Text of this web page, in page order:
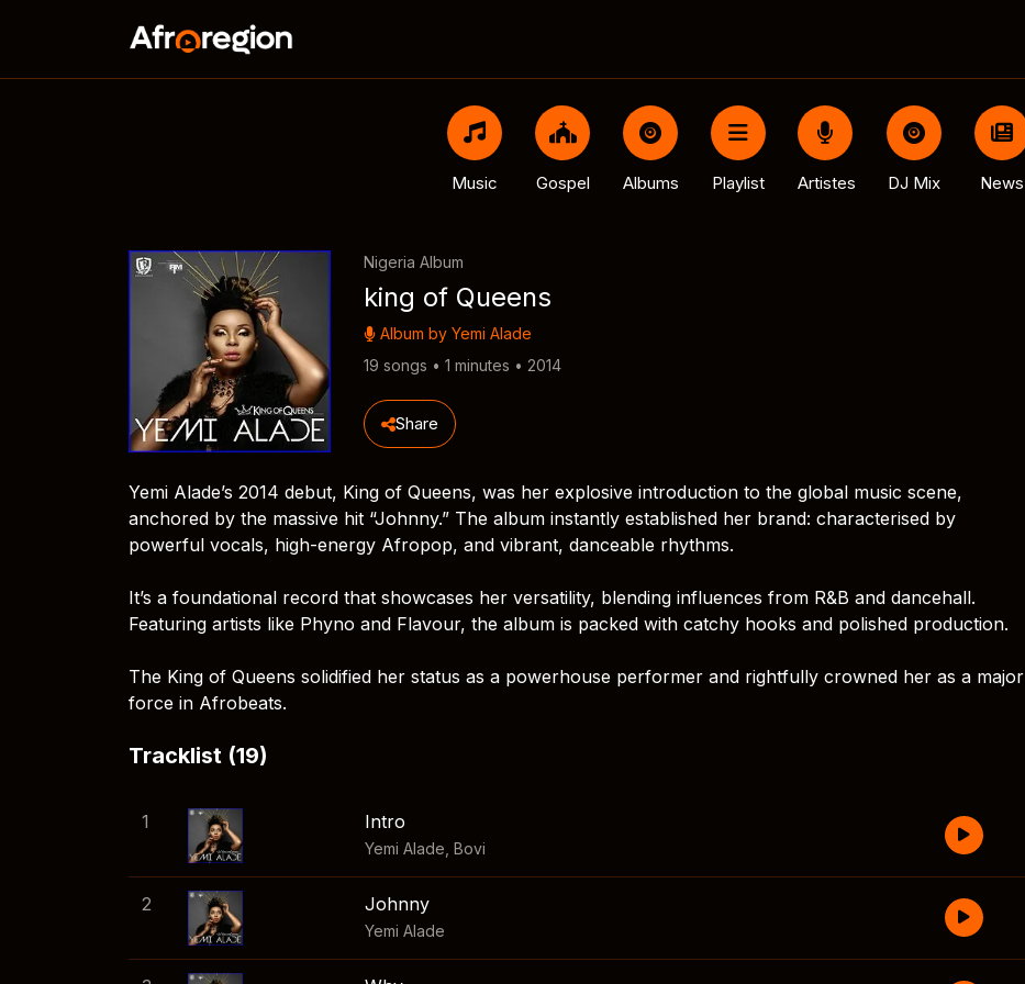
Music Gospel Albums Playlist Artistes DJ Mix News
Nigeria Album
king of Queens
Album by Yemi Alade
19 songs • 1 minutes • 2014
Share
Yemi Alade’s 2014 debut, King of Queens, was her explosive introduction to the global music scene,
anchored by the massive hit “Johnny.” The album instantly established her brand: characterised by
powerful vocals, high-energy Afropop, and vibrant, danceable rhythms.
It’s a foundational record that showcases her versatility, blending influences from R&B and dancehall.
Featuring artists like Phyno and Flavour, the album is packed with catchy hooks and polished production.
The King of Queens solidified her status as a powerhouse performer and rightfully crowned her as a major
force in Afrobeats.
Tracklist (19)
1 Intro
Yemi Alade Bovi
2 Johnny
Yemi Alade